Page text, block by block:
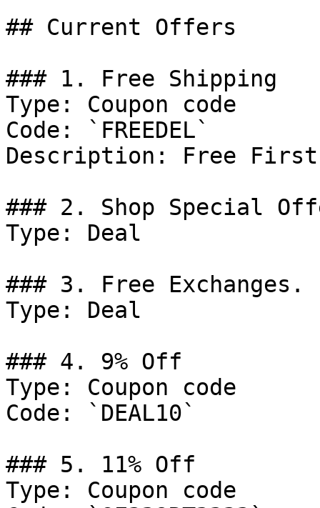
## Current Offers
### 1. Free Shipping
Type: Coupon code
Code: `FREEDEL`
Description: Free
### 2. Shop Special
Type: Deal
### 3. Free Exchanges.
Type: Deal
### 4. 9% Off
Type: Coupon code
Code: `DEAL10`
### 5. 11% Off
Type: Coupon code